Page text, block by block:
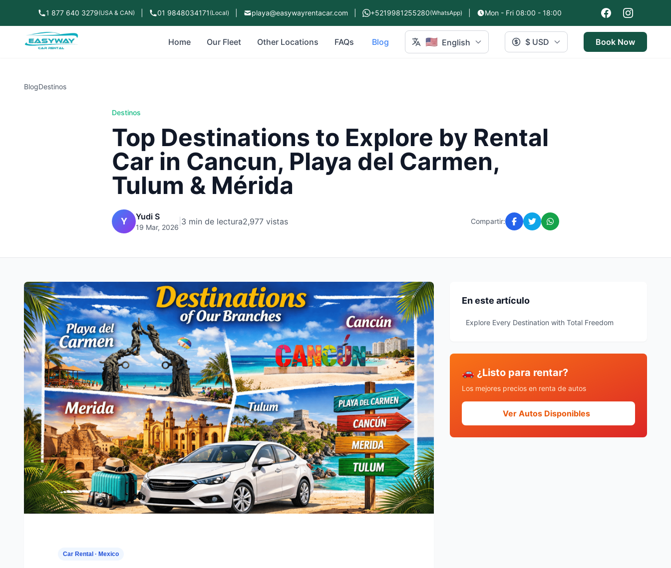
1 877 640 3279(USA & CAN) 01 9848034171 (Local) playa@easywayrentacar.com +5219981255280(WhatsApp) Mon - Fri 08:00 - 18:00
Home Our Fleet Other Locations FAQs Blog 🇺🇸 English $ USD Book Now
BlogDestinos
Destinos
Top Destinations to Explore by Rental
Car in Cancun, Playa del Carmen,
Tulum & Mérida
Y Yudi S
19 Mar, 2026
3 min de lectura2,977 vistas Compartir:
Car Rental · Mexico
En este artículo
Explore Every Destination with Total Freedom
🚗 ¿Listo para rentar?
Los mejores precios en renta de autos
Ver Autos Disponibles